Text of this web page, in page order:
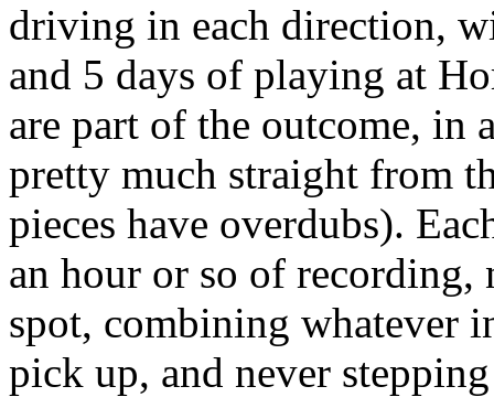
driving in each direction,
and 5 days of playing at
are part of the outcome, in
pretty much straight from
pieces have overdubs).
an hour or so of
spot, combining whatever
pick up, and never